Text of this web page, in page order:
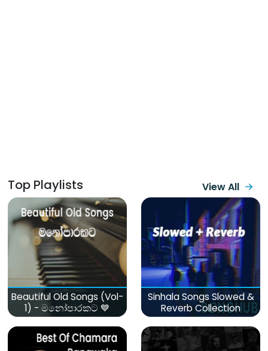
Top Playlists View All
Beautiful Old Songs (Vol-
1) - මනෝපාරකට 💙
Sinhala Songs Slowed &
Reverb Collection